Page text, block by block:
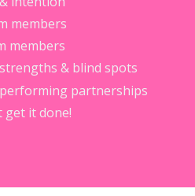
members
members
& blind spots
partnerships
it done!